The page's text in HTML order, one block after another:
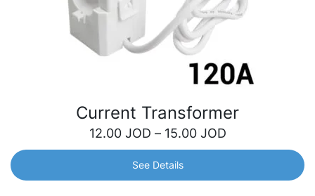
Current Transformer
12.00 JOD – 15.00 JOD
See Details